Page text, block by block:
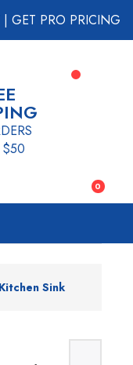
| GET PRO PRICING
$50
0
Sink